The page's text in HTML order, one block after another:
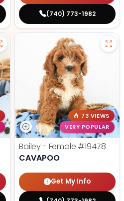
(740) 773-1982
73 VIEWS
VERY POPULAR
Bailey - Female #19478
CAVAPOO
Get My Info